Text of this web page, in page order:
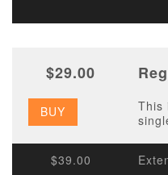
$29.00
BUY
This
$39.00